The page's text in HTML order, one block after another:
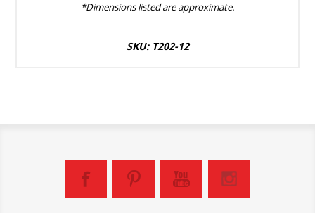
*Dimensions listed are approximate.
SKU: T202-12